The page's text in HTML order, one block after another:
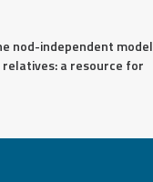
nod-independent model
relatives: a resource for